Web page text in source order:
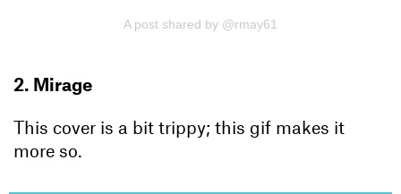
A post shared by @rmay61
2. Mirage
This cover is a bit trippy; this gif makes it
more so.